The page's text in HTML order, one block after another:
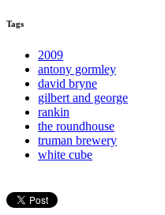
Tags
2009
antony gormley
david bryne
gilbert and george
rankin
the roundhouse
truman brewery
white cube